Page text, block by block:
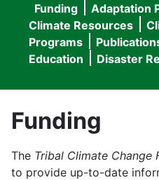
Main
navigation
Funding Adaptation
Climate Resources
Programs
Education
Disaster
Funding
The Tribal Climate Change
to provide up-to-date